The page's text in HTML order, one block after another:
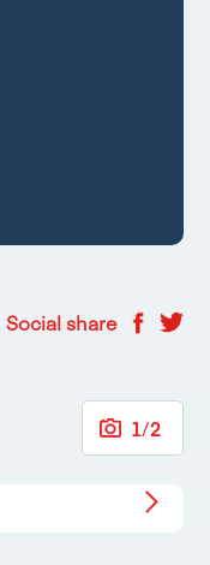
Social share
1/2